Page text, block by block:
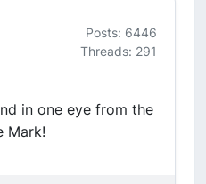
Posts: 6446
Threads: 291
in one eye from the
Mark!